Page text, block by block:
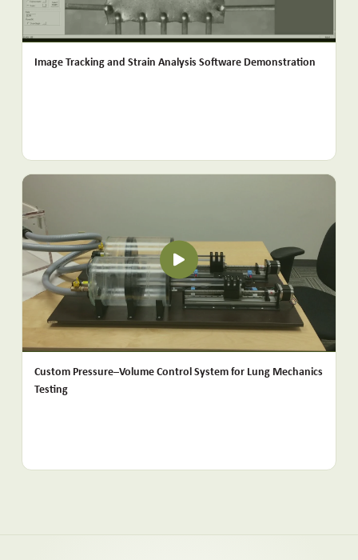
Image Tracking and Strain Analysis Software Demonstration
Custom Pressure–Volume Control System for Lung Mechanics
Testing